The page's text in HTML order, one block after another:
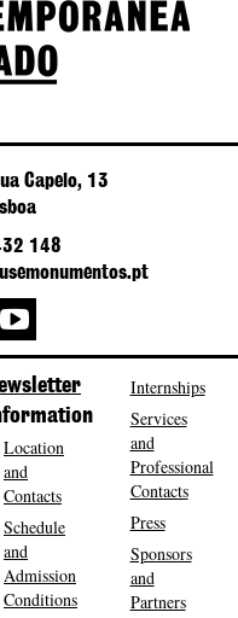
Capelo, 13
148
Location
and
Contacts
Schedule
and
Admission
Conditions
Internships
Services
and
Professional
Contacts
Press
Sponsors
and
Partners